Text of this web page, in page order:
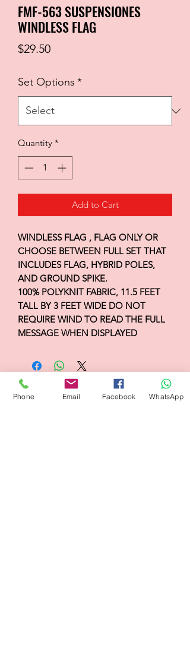
FMF-563 SUSPENSIONES
WINDLESS FLAG
$29.50Price
Set Options *
Quantity *
Add to Cart
WINDLESS FLAG , FLAG ONLY OR
CHOOSE BETWEEN FULL SET THAT
INCLUDES FLAG, HYBRID POLES,
AND GROUND SPIKE.
100% POLYKNIT FABRIC, 11.5 FEET
TALL BY 3 FEET WIDE DO NOT
REQUIRE WIND TO READ THE FULL
MESSAGE WHEN DISPLAYED
Flagsandmoreflags.com
Phone Email Facebook WhatsApp